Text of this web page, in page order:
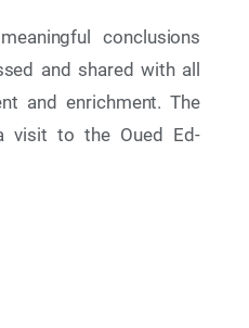
2025
Contracting Parties
Convention and its
— December 2-5, 2025)
conclusions
and shared with all
and enrichment. The
visit to the Oued Ed-